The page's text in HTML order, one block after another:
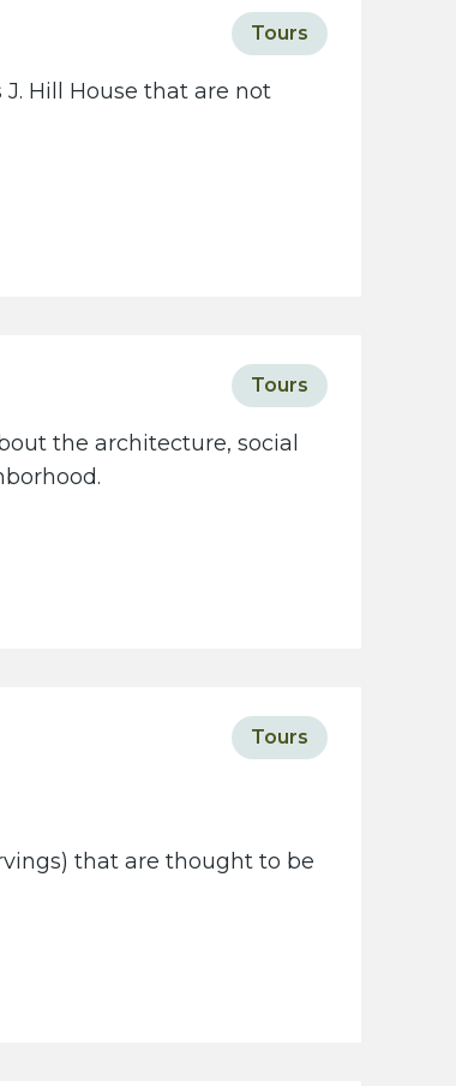
e
Tours
Hill House that are not
Tours
the architecture, social
Tours
that are thought to be